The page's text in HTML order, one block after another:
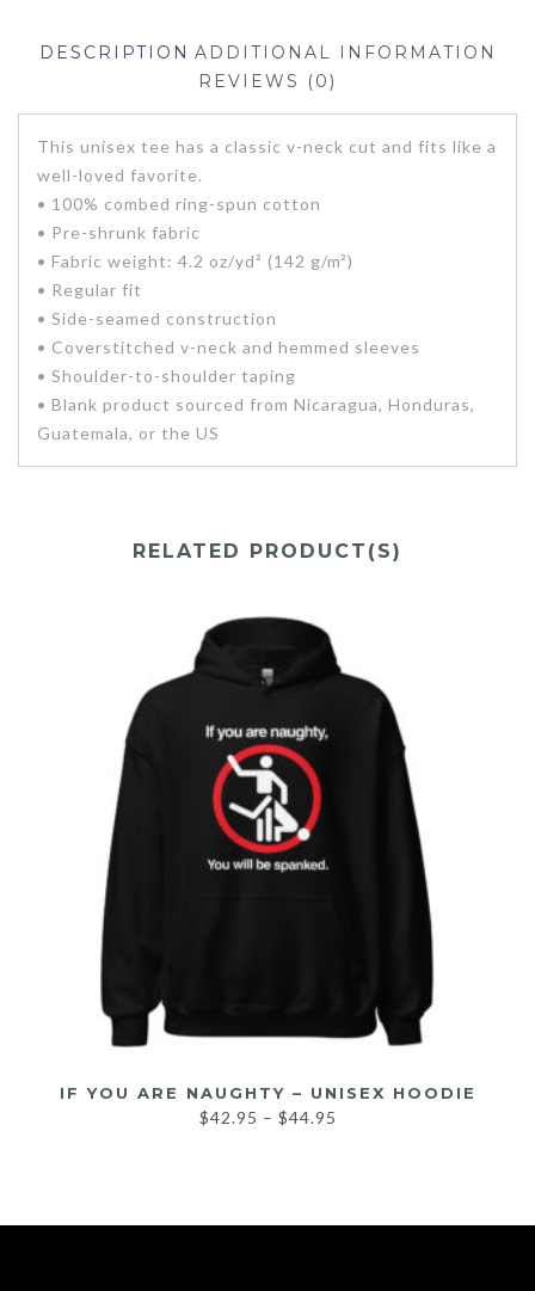
DESCRIPTION ADDITIONAL INFORMATION
REVIEWS (0)
This unisex tee has a classic v-neck cut and fits like a
well-loved favorite.
• 100% combed ring-spun cotton
• Pre-shrunk fabric
• Fabric weight: 4.2 oz/yd² (142 g/m²)
• Regular fit
• Side-seamed construction
• Coverstitched v-neck and hemmed sleeves
• Shoulder-to-shoulder taping
• Blank product sourced from Nicaragua, Honduras,
Guatemala, or the US
RELATED PRODUCT(S)
IF YOU ARE NAUGHTY – UNISEX HOODIE
$42.95 – $44.95